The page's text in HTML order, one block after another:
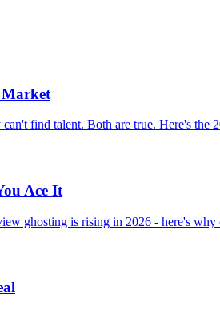
Market
find talent. Both are true. Here's
Ace It
ghosting is rising in 2026 - here's